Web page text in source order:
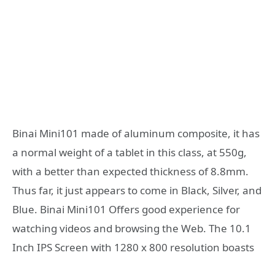
Binai Mini101 made of aluminum composite, it has
a normal weight of a tablet in this class, at 550g,
with a better than expected thickness of 8.8mm.
Thus far, it just appears to come in Black, Silver, and
Blue. Binai Mini101 Offers good experience for
watching videos and browsing the Web. The 10.1
Inch IPS Screen with 1280 x 800 resolution boasts